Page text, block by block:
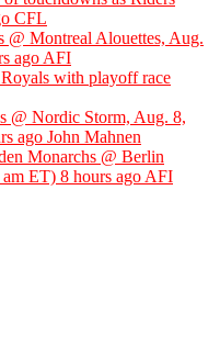
CFL
Montreal Alouettes, Aug.
ago AFI
with playoff race
Nordic Storm, Aug. 8,
ago John Mahnen
Monarchs @ Berlin
ET) 8 hours ago AFI